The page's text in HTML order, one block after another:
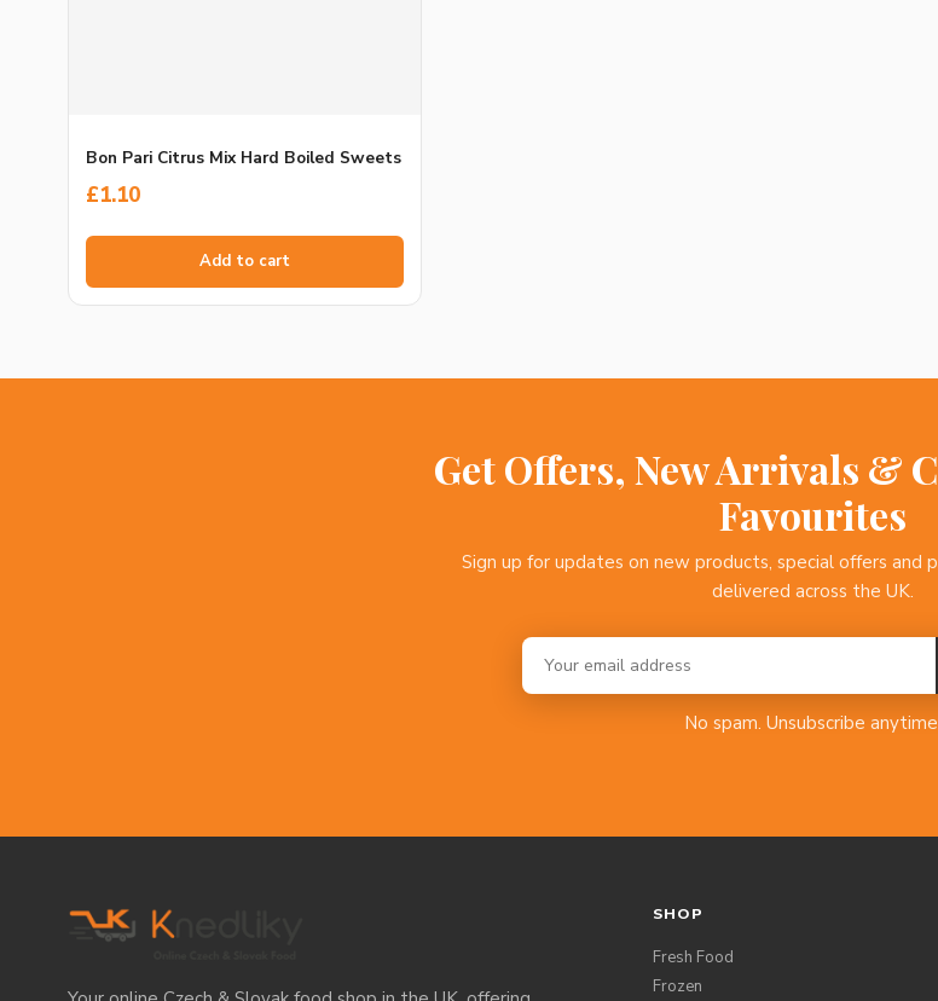
Bon Pari Citrus Mix Hard Boiled Sweets
£1.10
Add to cart
Get Offers, New Arrivals &
Favourites
Sign up for updates on new products, special offers and
delivered across the UK.
No spam. Unsubscribe
SHOP
Fresh Food
Frozen